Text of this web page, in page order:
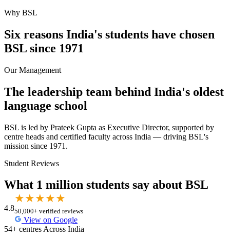
Why BSL
Six reasons India's students have chosen
BSL since 1971
Our Management
The leadership team behind India's oldest
language school
BSL is led by Prateek Gupta as Executive Director, supported by
centre heads and certified faculty across India — driving BSL's
mission since 1971.
Student Reviews
What 1 million students say about BSL
4.8
★★★★★
50,000+ verified reviews
View on Google
54+ centres Across India